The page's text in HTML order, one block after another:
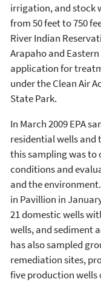
irrigation, and stock
from 50 feet to 750
River Indian
Arapaho and
application for
under the Clean Air
State Park.
In March 2009 EPA
residential wells and
this sampling was to
conditions and
and the
in Pavillion in
21 domestic wells
wells, and sediment
has also sampled
remediation sites,
five production